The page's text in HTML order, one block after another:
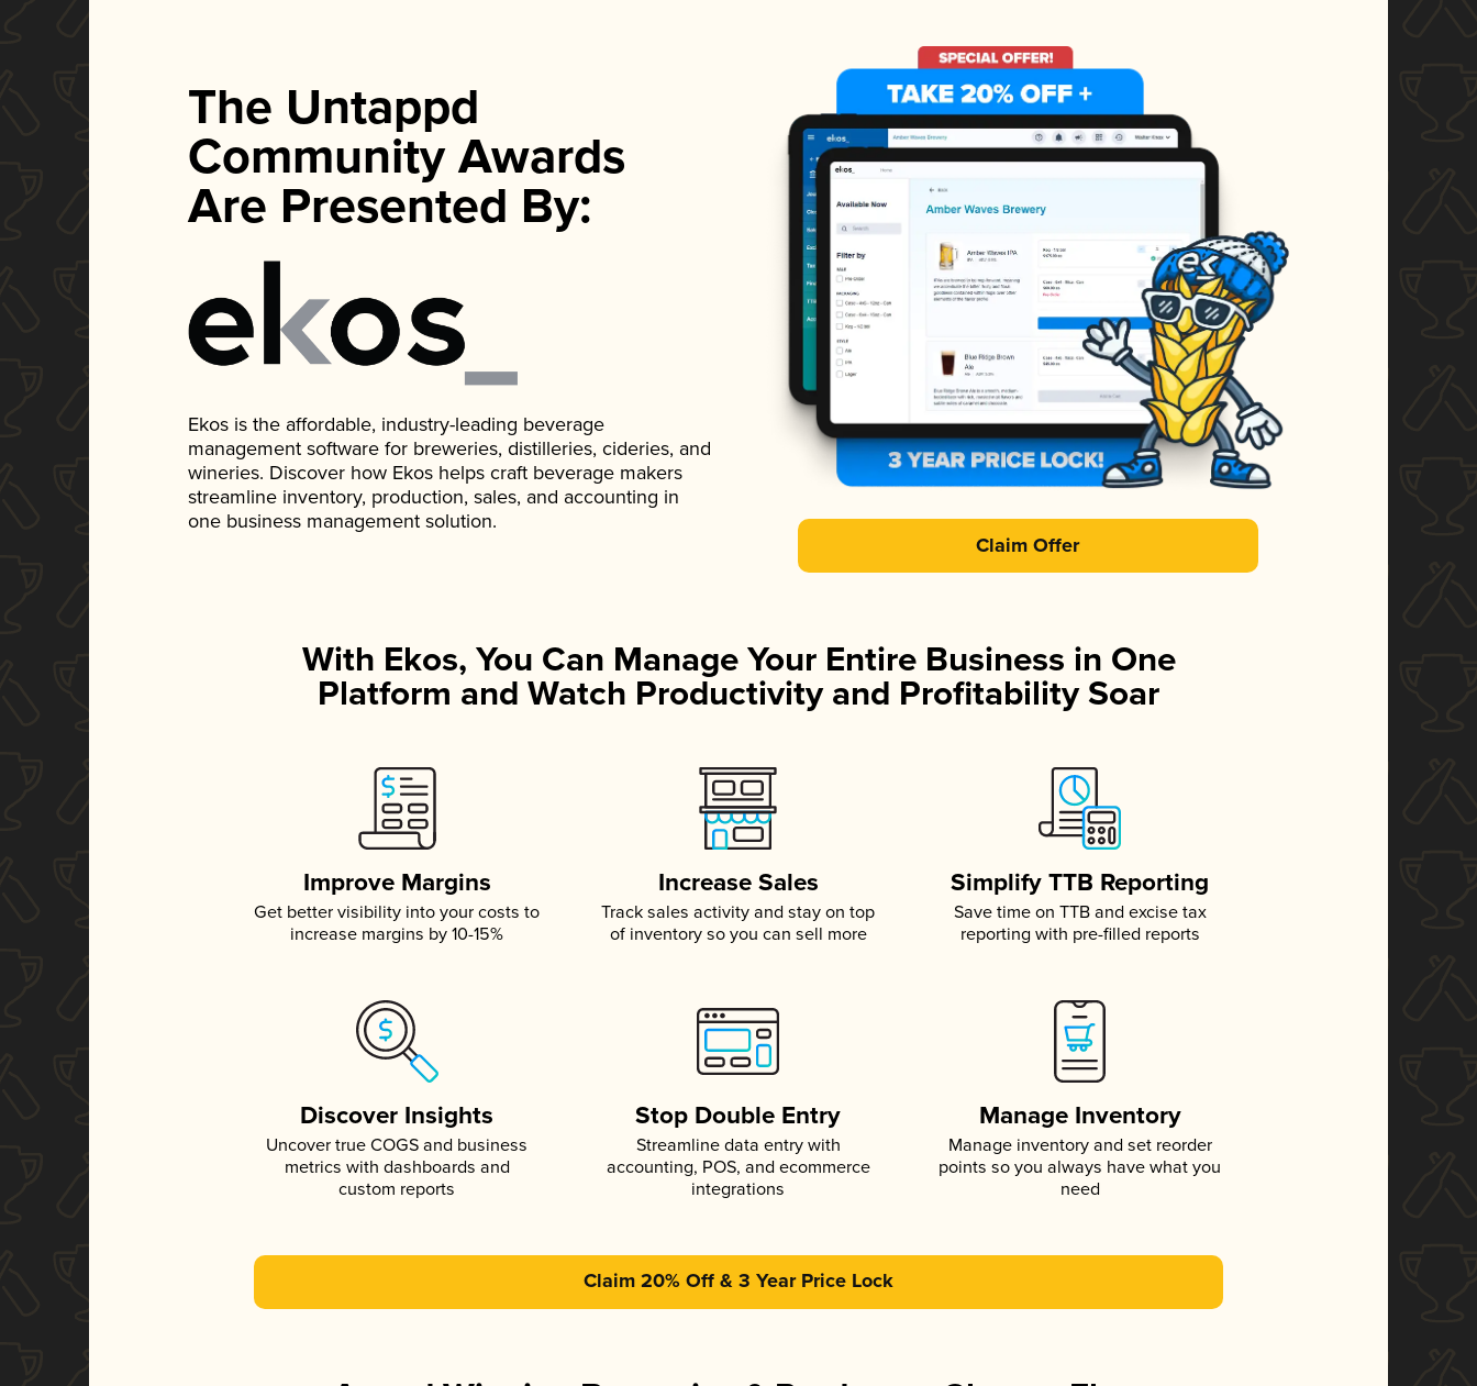
The Untappd
Community Awards
Are Presented By:
Ekos is the affordable, industry-leading beverage
management software for breweries, distilleries, cideries, and
wineries. Discover how Ekos helps craft beverage makers
streamline inventory, production, sales, and accounting in
one business management solution.
Claim Offer
With Ekos, You Can Manage Your Entire Business in One
Platform and Watch Productivity and Profitability Soar
Improve Margins
Get better visibility into your costs to
increase margins by 10-15%
Increase Sales
Track sales activity and stay on top
of inventory so you can sell more
Simplify TTB Reporting
Save time on TTB and excise tax
reporting with pre-filled reports
Discover Insights
Uncover true COGS and business
metrics with dashboards and
custom reports
Stop Double Entry
Streamline data entry with
accounting, POS, and ecommerce
integrations
Manage Inventory
Manage inventory and set reorder
points so you always have what you
need
Claim 20% Off & 3 Year Price Lock